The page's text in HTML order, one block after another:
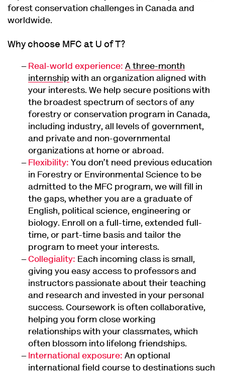
forest conservation challenges in Canada and
worldwide.
Why choose MFC at U of T?
Real-world experience: A three-month
internship with an organization aligned with
your interests. We help secure positions with
the broadest spectrum of sectors of any
forestry or conservation program in Canada,
including industry, all levels of government,
and private and non-governmental
organizations at home or abroad.
Flexibility: You don’t need previous education
in Forestry or Environmental Science to be
admitted to the MFC program, we will fill in
the gaps, whether you are a graduate of
English, political science, engineering or
biology. Enroll on a full-time, extended full-
time, or part-time basis and tailor the
program to meet your interests.
Collegiality: Each incoming class is small,
giving you easy access to professors and
instructors passionate about their teaching
and research and invested in your personal
success. Coursework is often collaborative,
helping you form close working
relationships with your classmates, which
often blossom into lifelong friendships.
International exposure: An optional
international field course to destinations such